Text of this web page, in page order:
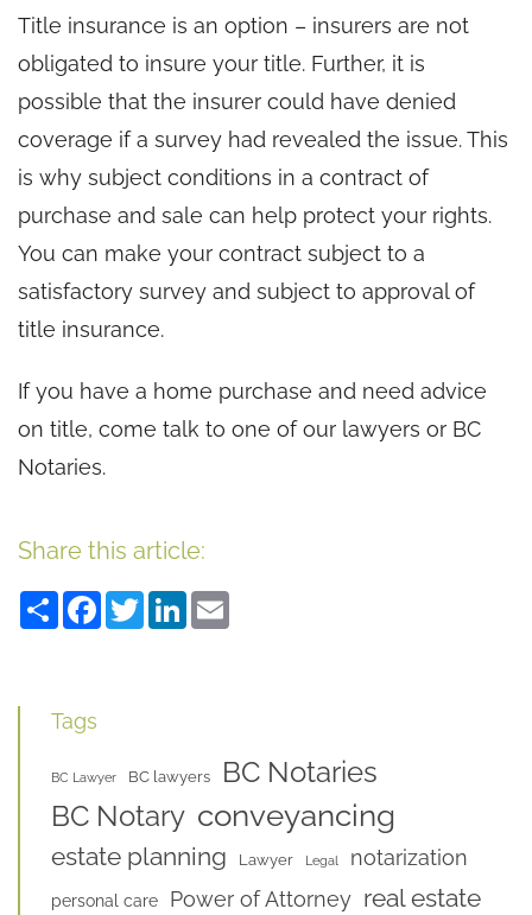
Title insurance is an option – insurers are not
obligated to insure your title. Further, it is
possible that the insurer could have denied
coverage if a survey had revealed the issue. This
is why subject conditions in a contract of
purchase and sale can help protect your rights.
You can make your contract subject to a
satisfactory survey and subject to approval of
title insurance.
If you have a home purchase and need advice
on title, come talk to one of our lawyers or BC
Notaries.
Share this article:
ShareFacebook
TwitterLinkedIn
Tags
BC Lawyer BC lawyers
BC Notaries
BC Notary conveyancing
estate planning Lawyer Legal notarization
personal care Power of Attorney real estate